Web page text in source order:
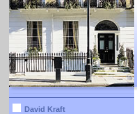
David Kraft